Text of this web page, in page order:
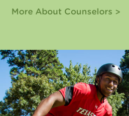
More About Counselors